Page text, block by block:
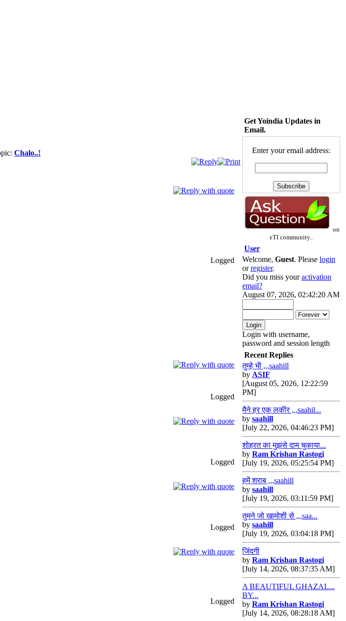
Chalo..!
Logged
Logged
Logged
Logged
Logged
Get Yoindia Updates in
Email.
Enter your email address:
on
eTI community..
User
Welcome, Guest. Please login
orregister.
Did you miss youractivation
email?
August 07, 2026, 02:42:20 AM
Login with username,
password and session length
Recent Replies
तुम्हे भी ,,,saahill
by ASIF
[August 05, 2026, 12:22:59
PM]
मैने हर एक लकीर ,,,saahil...
by saahill
[July 22, 2026, 04:46:23 PM]
शोहरत का मुझसे दाम चुकाया...
by Ram Krishan Rastogi
[July 19, 2026, 05:25:54 PM]
हमें शराब ,,,saahill
by saahill
[July 19, 2026, 03:11:59 PM]
तुमने जो खामोशी से ,,,saa...
by saahill
[July 19, 2026, 03:04:18 PM]
जिंदगी
by Ram Krishan Rastogi
[July 14, 2026, 08:37:35 AM]
A BEAUTIFUL GHAZAL...
BY...
by Ram Krishan Rastogi
[July 14, 2026, 08:28:18 AM]